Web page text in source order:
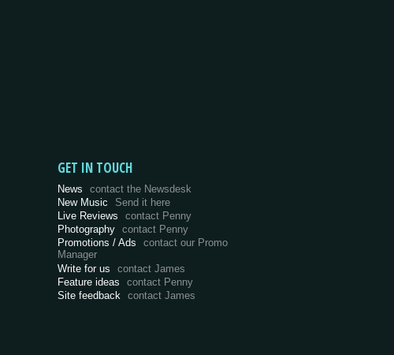
GET IN TOUCH
News
contact the Newsdesk
New Music
Send it here
Live Reviews
contact Penny
Photography contact Penny
Promotions / Ads
contact our Promo
Manager
Write for us
contact James
Feature ideas
contact Penny
Site feedback
contact James